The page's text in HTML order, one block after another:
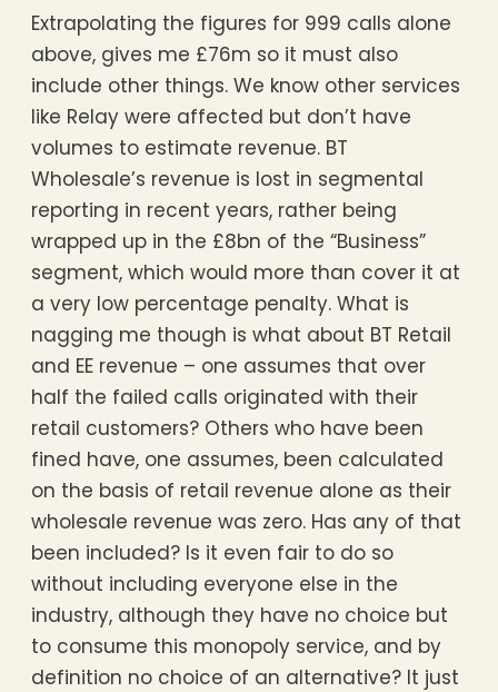
Extrapolating the figures for 999 calls alone
above, gives me £76m so it must also
include other things. We know other services
like Relay were affected but don’t have
volumes to estimate revenue. BT
Wholesale’s revenue is lost in segmental
reporting in recent years, rather being
wrapped up in the £8bn of the “Business”
segment, which would more than cover it at
a very low percentage penalty. What is
nagging me though is what about BT Retail
and EE revenue – one assumes that over
half the failed calls originated with their
retail customers? Others who have been
fined have, one assumes, been calculated
on the basis of retail revenue alone as their
wholesale revenue was zero. Has any of that
been included? Is it even fair to do so
without including everyone else in the
industry, although they have no choice but
to consume this monopoly service, and by
definition no choice of an alternative? It just